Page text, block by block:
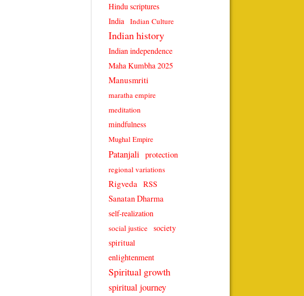
Hindu scriptures
India
Indian Culture
Indian history
Indian independence
Maha Kumbha 2025
Manusmriti
maratha empire
meditation
mindfulness
Mughal Empire
Patanjali protection
regional variations
Rigveda RSS
Sanatan Dharma
self-realization
social justice society
spiritual
enlightenment
Spiritual growth
spiritual journey